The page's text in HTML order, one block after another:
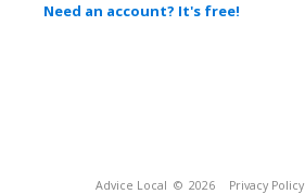
Need an account? It's free!
Advice Local © 2026 Privacy Policy